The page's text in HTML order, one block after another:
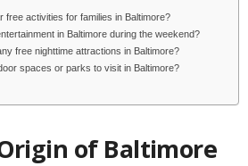
free activities for families in Baltimore?
in Baltimore during the weekend?
free nighttime attractions in Baltimore?
spaces or parks to visit in Baltimore?
of Baltimore